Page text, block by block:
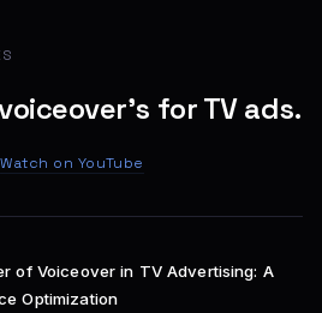
for TV ads.
Watch on YouTube
of Voiceover in TV Advertising: A
Optimization